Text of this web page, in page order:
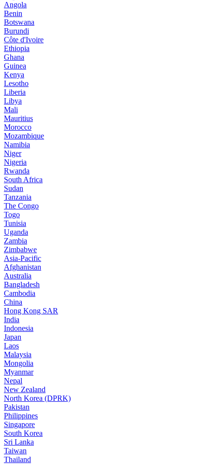
Angola
Benin
Botswana
Burundi
Côte d'Ivoire
Ethiopia
Ghana
Guinea
Kenya
Lesotho
Liberia
Libya
Mali
Mauritius
Morocco
Mozambique
Namibia
Niger
Nigeria
Rwanda
South Africa
Sudan
Tanzania
The Congo
Togo
Tunisia
Uganda
Zambia
Zimbabwe
Asia-Pacific
Afghanistan
Australia
Bangladesh
Cambodia
China
Hong Kong SAR
India
Indonesia
Japan
Laos
Malaysia
Mongolia
Myanmar
Nepal
New Zealand
North Korea (DPRK)
Pakistan
Philippines
Singapore
South Korea
Sri Lanka
Taiwan
Thailand